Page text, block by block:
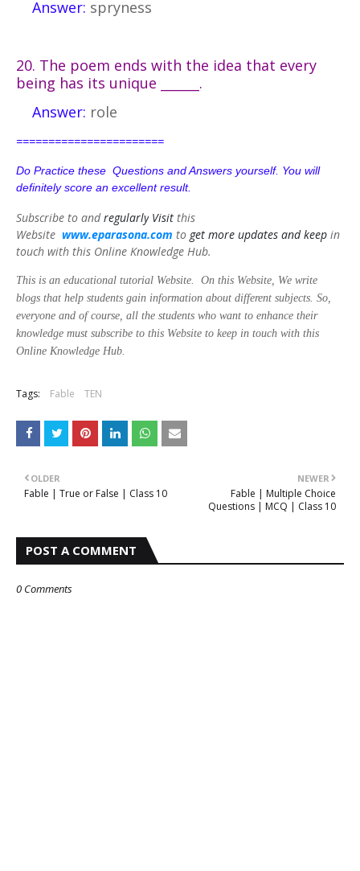
Answer: spryness
20. The poem ends with the idea that every
being has its unique ______.
Answer: role
=======================
Do Practice these Questions and Answers yourself. You will
definitely score an excellent result.
Subscribe to andregularly Visit this
Website www.eparasona.com to get more updates and keep in
touch with this Online Knowledge Hub.
This is an educational tutorial Website. On this Website, We write
blogs that help students gain information about different subjects. So,
everyone and of course, all the students who want to enhance their
knowledge must subscribe to this Website to keep in touch with this
Online Knowledge Hub.
Tags: Fable TEN
NEWER
Fable | Multiple Choice
Questions | MCQ | Class 10
OLDER
Fable | True or False | Class 10
POST A COMMENT
0 Comments